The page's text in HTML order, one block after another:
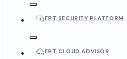
FPT SECURITY PLATFORM
FPT CLOUD ADVISOR